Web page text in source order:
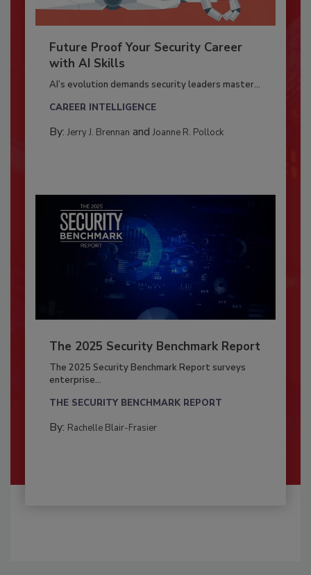
Future Proof Your Security Career
with AI Skills
AI’s evolution demands security leaders master...
CAREER INTELLIGENCE
By: Jerry J. Brennan and Joanne R. Pollock
The 2025 Security Benchmark Report
The 2025 Security Benchmark Report surveys
enterprise...
THE SECURITY BENCHMARK REPORT
By: Rachelle Blair-Frasier